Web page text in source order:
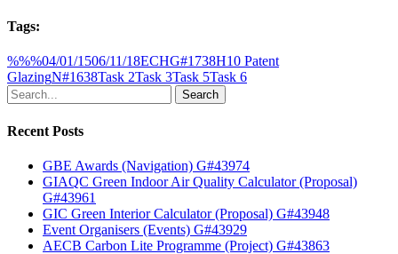
Tags:
%%%04/01/1506/11/18ECHG#1738H10 Patent
GlazingN#1638Task 2Task 3Task 5Task 6
Search
Recent Posts
GBE Awards (Navigation) G#43974
GIAQC Green Indoor Air Quality Calculator (Proposal)
G#43961
GIC Green Interior Calculator (Proposal) G#43948
Event Organisers (Events) G#43929
AECB Carbon Lite Programme (Project) G#43863